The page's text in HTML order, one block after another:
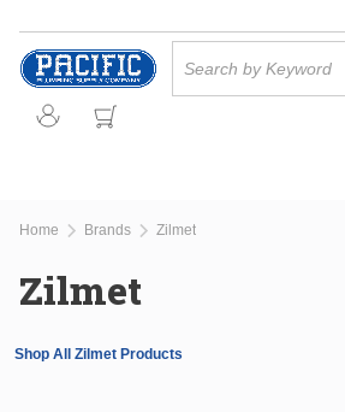
Skip to main content
Home Brands Zilmet
Zilmet
Shop All Zilmet Products